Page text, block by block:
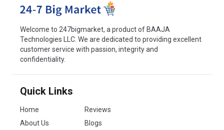
Welcome to 247bigmarket, a product of BAAJA
Technologies LLC. We are dedicated to providing excellent
customer service with passion, integrity and
confidentiality.
Quick Links
Home
Reviews
About Us
Blogs